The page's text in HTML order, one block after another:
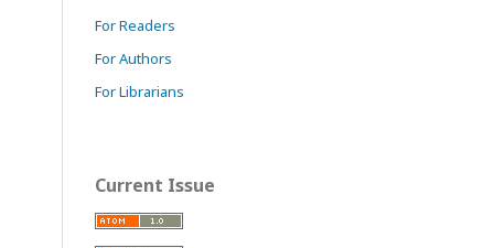
For Readers
For Authors
For Librarians
Current Issue